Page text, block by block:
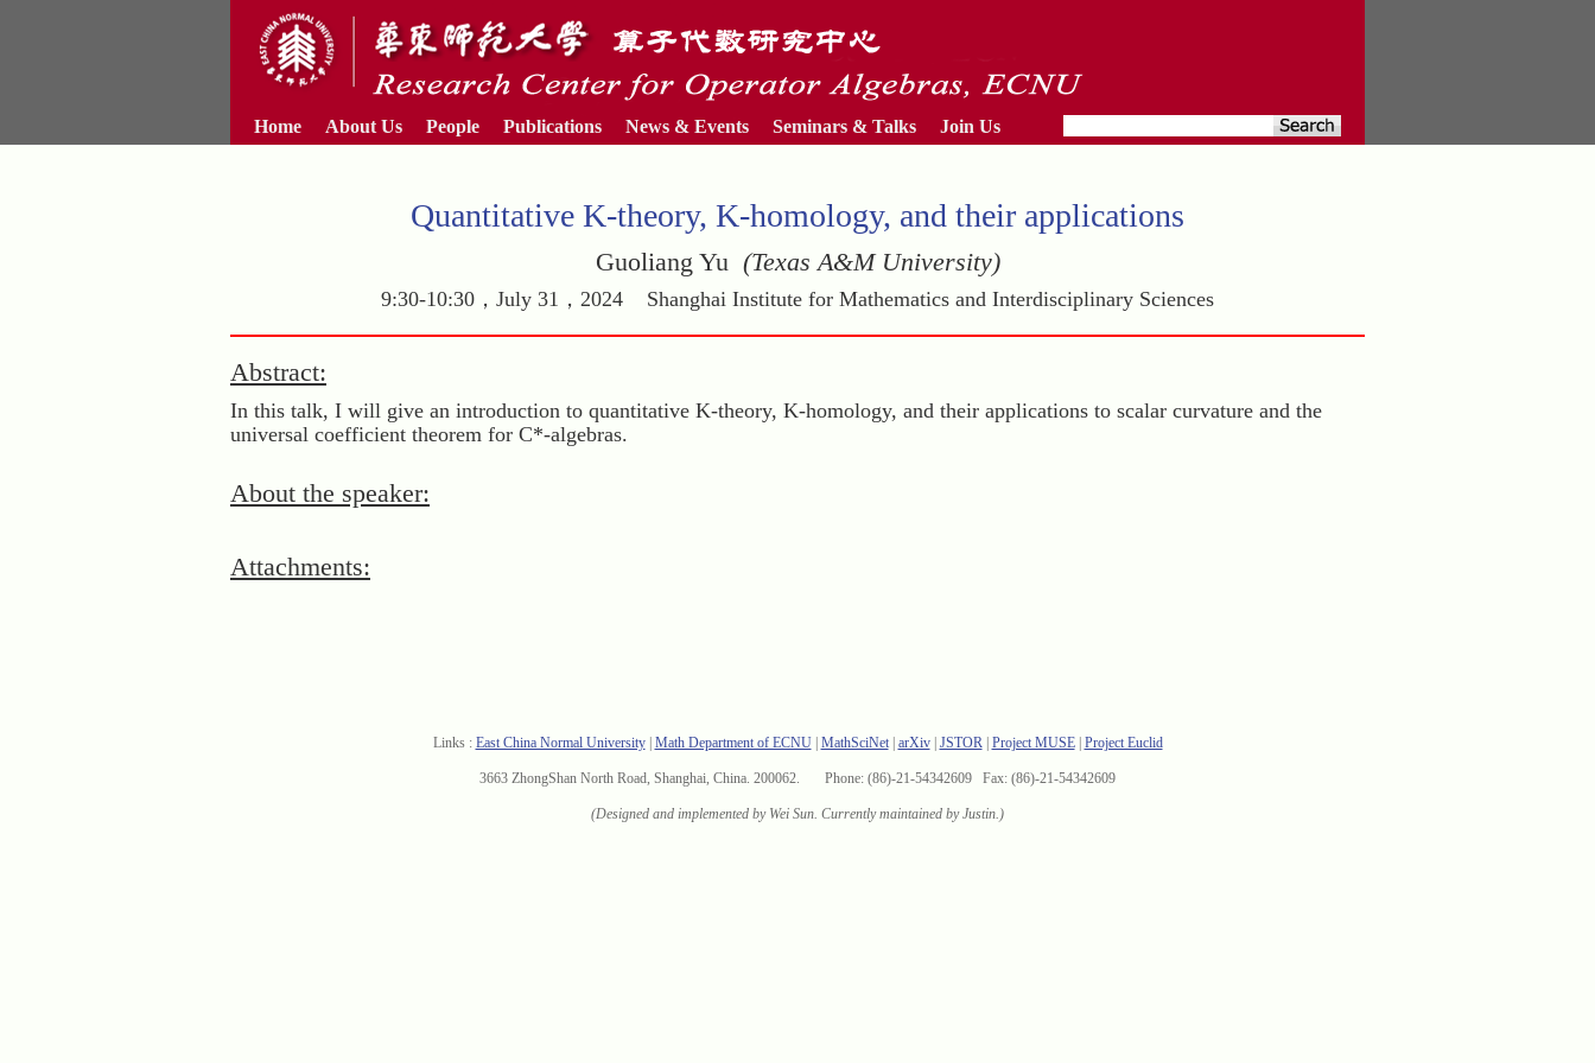
Home About Us People Publications News & Events Seminars & Talks Join Us
Quantitative K-theory, K-homology, and their applications
Guoliang Yu(Texas A&M University)
9:30-10:30，July 31，2024 Shanghai Institute for Mathematics and Interdisciplinary Sciences
Abstract:
In this talk, I will give an introduction to quantitative K-theory, K-homology, and their applications to scalar curvature and the
universal coefficient theorem for C*-algebras.
About the speaker:
Attachments:
Links : East China Normal University| Math Department of ECNU| MathSciNet| arXiv| JSTOR| Project MUSE| Project Euclid
3663 ZhongShan North Road, Shanghai, China. 200062. Phone: (86)-21-54342609 Fax: (86)-21-54342609
(Designed and implemented by Wei Sun. Currently maintained by Justin.)